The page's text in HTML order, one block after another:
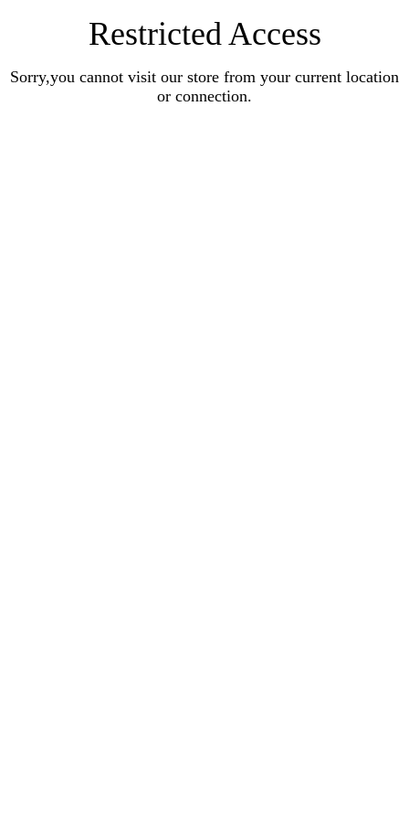
Restricted Access
Sorry,you cannot visit our store from your current location
or connection.